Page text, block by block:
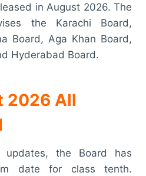
in August 2026. The
the Karachi Board,
Board, Aga Khan Board,
Hyderabad Board.
2026 All
updates, the Board has
date for class tenth.